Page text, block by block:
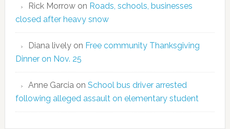
Rick Morrowon Roads, schools, businesses
closed after heavy snow
Diana livelyon Free community Thanksgiving
Dinner on Nov. 25
Anne Garcia on School bus driver arrested
following alleged assault on elementary student